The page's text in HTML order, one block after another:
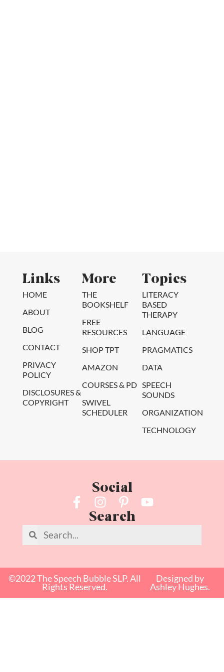
Links
HOME
ABOUT
BLOG
CONTACT
PRIVACY
POLICY
DISCLOSURES &
COPYRIGHT
More
THE
BOOKSHELF
FREE
RESOURCES
SHOP TPT
AMAZON
COURSES & PD
SWIVEL
SCHEDULER
Topics
LITERACY
BASED
THERAPY
LANGUAGE
PRAGMATICS
DATA
SPEECH
SOUNDS
ORGANIZATION
TECHNOLOGY
Social
Search
©2022 The Speech Bubble SLP. All
Rights Reserved.
Designed by
Ashley Hughes.